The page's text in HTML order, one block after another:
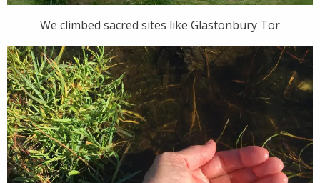
We climbed sacred sites like Glastonbury Tor